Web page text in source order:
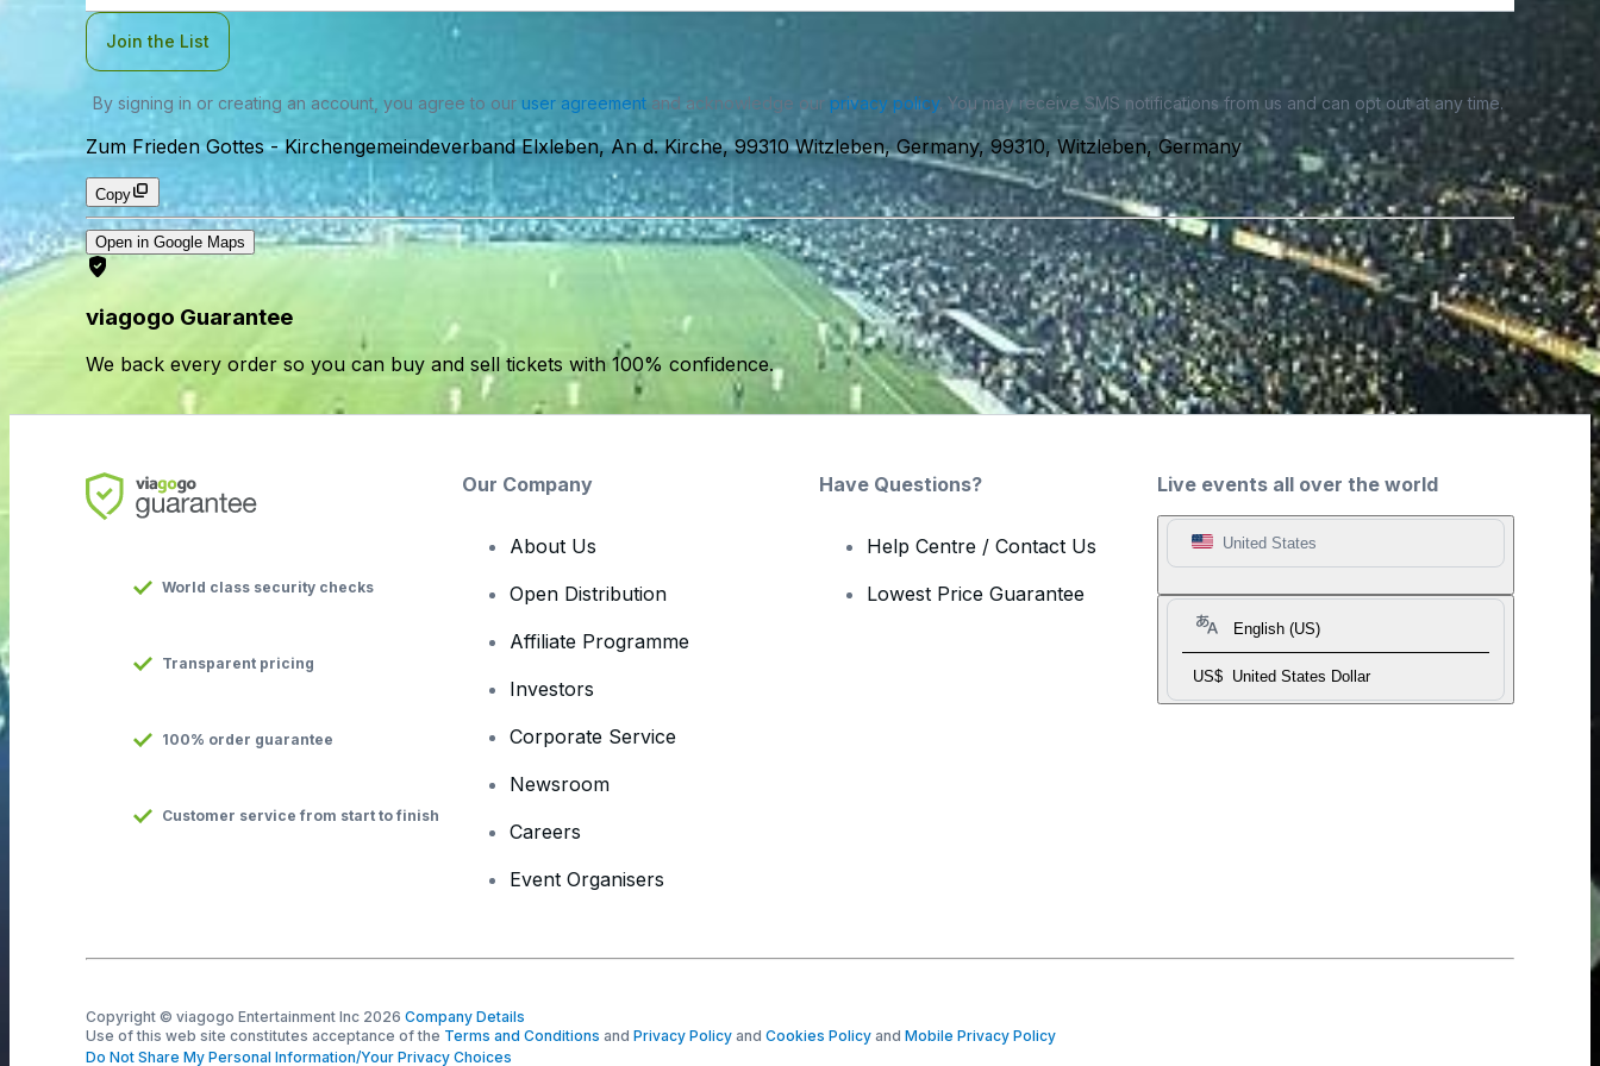
Join the List
By signing in or creating an account, you agree to our user agreementand acknowledge our privacy policy. You may receive SMS notifications from us and can opt out at any time.
Zum Frieden Gottes-Kirchengemeindeverband Elxleben, An d. Kirche, 99310 Witzleben, Germany, 99310, Witzleben, Germany
Copy
Open in Google Maps
viagogo Guarantee
We back every order so you can buy and sell tickets with 100% confidence.
Live events all over the world
United States
English (US)
US$ United States Dollar
World class security checks
Transparent pricing
100% order guarantee
Customer service from start to finish
Our Company
About Us
Open Distribution
Affiliate Programme
Investors
Corporate Service
Newsroom
Careers
Event Organisers
Have Questions?
Help Centre / Contact Us
Lowest Price Guarantee
Copyright © viagogo Entertainment Inc 2026 Company Details
Use of this web site constitutes acceptance of the Terms and Conditions and Privacy Policy and Cookies Policy and Mobile Privacy Policy
Do Not Share My Personal Information/Your Privacy Choices